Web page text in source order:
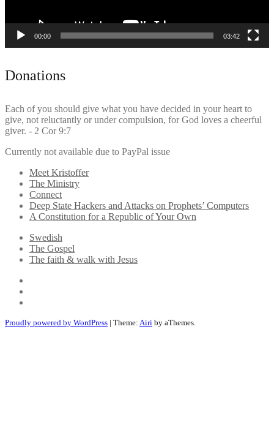
00:00 03:42
Donations
Each of you should give what you have decided in your heart to
give, not reluctantly or under compulsion, for God loves a cheerful
giver. - 2 Cor 9:7
Currently not available due to PayPal issue
Meet Kristoffer
The Ministry
Connect
Deep State Hackers and Attacks on Prophets’ Computers
A Constitution for a Republic of Your Own
Swedish
The Gospel
The faith & walk with Jesus
Proudly powered by WordPress | Theme: Airi by aThemes.